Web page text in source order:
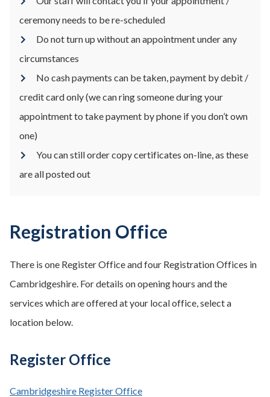
ceremony needs to be re-scheduled
Do not turn up without an appointment under any
circumstances
No cash payments can be taken, payment by debit /
credit card only (we can ring someone during your
appointment to take payment by phone if you don’t own
one)
You can still order copy certificates on-line, as these
are all posted out
Registration Office
There is one Register Office and four Registration Offices in
Cambridgeshire. For details on opening hours and the
services which are offered at your local office, select a
location below.
Register Office
Cambridgeshire Register Office